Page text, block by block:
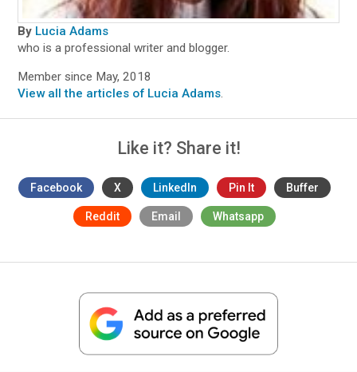
By Lucia Adams
who is a professional writer and blogger.
Member since May, 2018
View all the articles of Lucia Adams.
Like it? Share it!
Facebook X LinkedIn Pin It Buffer
Reddit Email Whatsapp